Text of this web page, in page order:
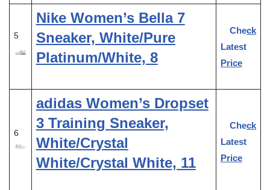
5
Nike Women’s Bella 7
Sneaker, White/Pure
Platinum/White, 8
Check
Latest
Price
6
adidas Women’s Dropset
3 Training Sneaker,
White/Crystal
White/Crystal White, 11
Check
Latest
Price